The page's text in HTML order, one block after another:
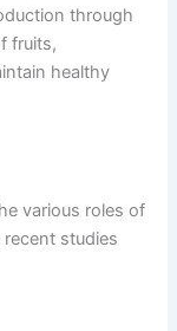
through
fruits,
healthy
various roles of
studies